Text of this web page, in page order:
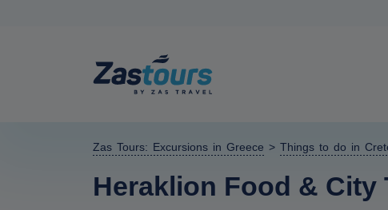
Zas Tours: Excursions in Greece > Things to do in
Heraklion Food & City